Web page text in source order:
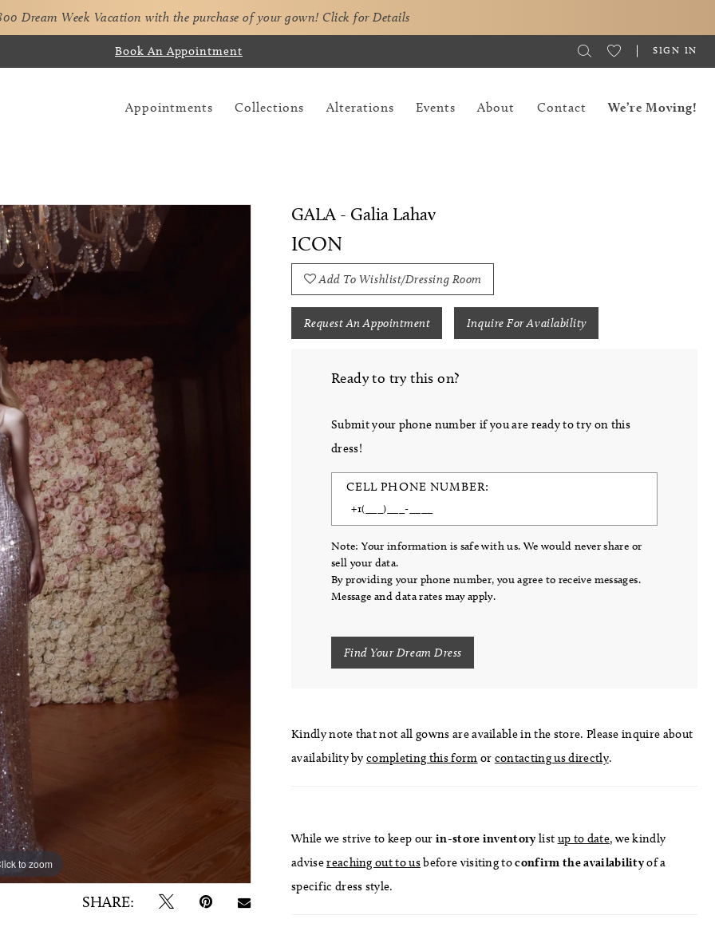
Dream Week Vacation with the purchase of your gown! Click for Details
Book An Appointment SIGN IN
Appointments Collections Alterations Events About Contact We’re Moving!
to zoom
to zoom
SHARE:
GALA - Galia Lahav
ICON
Add To Wishlist/Dressing Room
Request An Appointment Inquire For Availability
Ready to try this on?
Submit your phone number if you are ready to try on this
dress!
CELL PHONE NUMBER:
Note: Your information is safe with us. We would never share or
sell your data.
By providing your phone number, you agree to receive messages.
Message and data rates may apply.
Find Your Dream Dress
Kindly note that not all gowns are available in the store. Please inquire about
availability bycompleting this form or contacting us directly.
While we strive to keep our in-store inventory list up to date, we kindly
advisereaching out to usbefore visiting toconfirm the availabilityof a
specific dress style.